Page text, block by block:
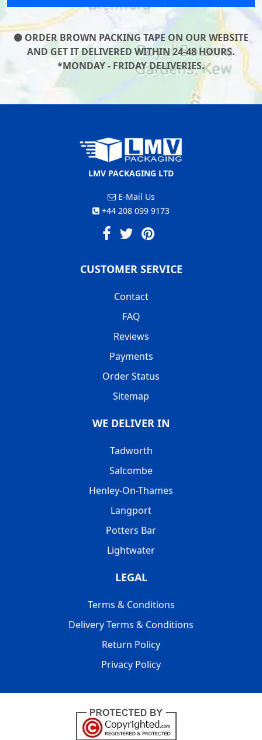
ORDER BROWN PACKING TAPE ON OUR WEBSITE
AND GET IT DELIVERED WITHIN 24-48 HOURS.
*MONDAY - FRIDAY DELIVERIES.
LMV PACKAGING LTD
E-Mail Us
+44 208 099 9173
CUSTOMER SERVICE
Contact
FAQ
Reviews
Payments
Order Status
Sitemap
WE DELIVER IN
Tadworth
Salcombe
Henley-On-Thames
Langport
Potters Bar
Lightwater
LEGAL
Terms & Conditions
Delivery Terms & Conditions
Return Policy
Privacy Policy